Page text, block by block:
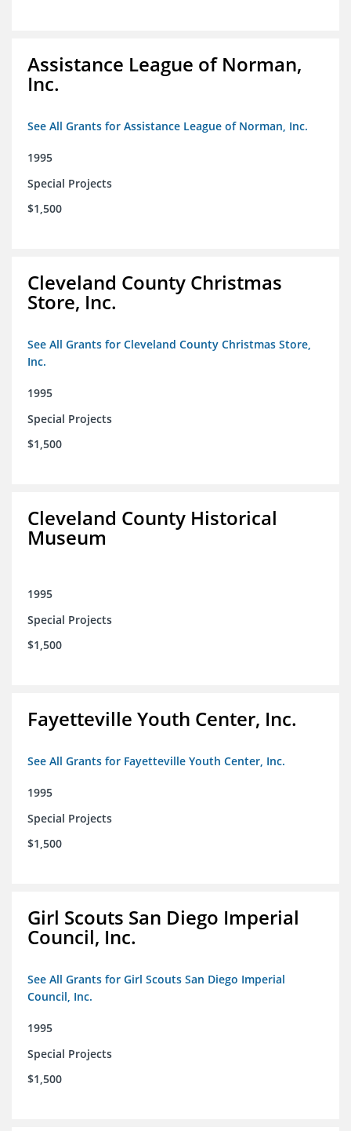
Assistance League of Norman,
Inc.
See All Grants for Assistance League of Norman, Inc.
1995
Special Projects
$1,500
Cleveland County Christmas
Store, Inc.
See All Grants for Cleveland County Christmas Store,
Inc.
1995
Special Projects
$1,500
Cleveland County Historical
Museum
1995
Special Projects
$1,500
Fayetteville Youth Center, Inc.
See All Grants for Fayetteville Youth Center, Inc.
1995
Special Projects
$1,500
Girl Scouts San Diego Imperial
Council, Inc.
See All Grants for Girl Scouts San Diego Imperial
Council, Inc.
1995
Special Projects
$1,500